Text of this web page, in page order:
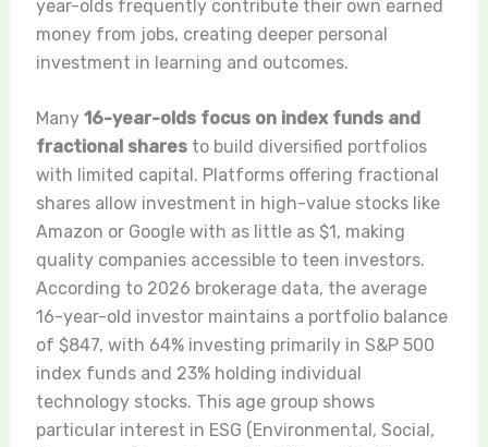
year-olds frequently contribute their own earned
money from jobs, creating deeper personal
investment in learning and outcomes.
Many 16-year-olds focus on index funds and
fractional sharesto build diversified portfolios
with limited capital. Platforms offering fractional
shares allow investment in high-value stocks like
Amazon or Google with as little as $1, making
quality companies accessible to teen investors.
According to 2026 brokerage data, the average
16-year-old investor maintains a portfolio balance
of $847, with 64% investing primarily in S&P 500
index funds and 23% holding individual
technology stocks. This age group shows
particular interest in ESG (Environmental, Social,